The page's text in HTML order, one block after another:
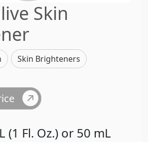
Skin
Skin Brighteners
(1 Fl. Oz.) or 50 mL